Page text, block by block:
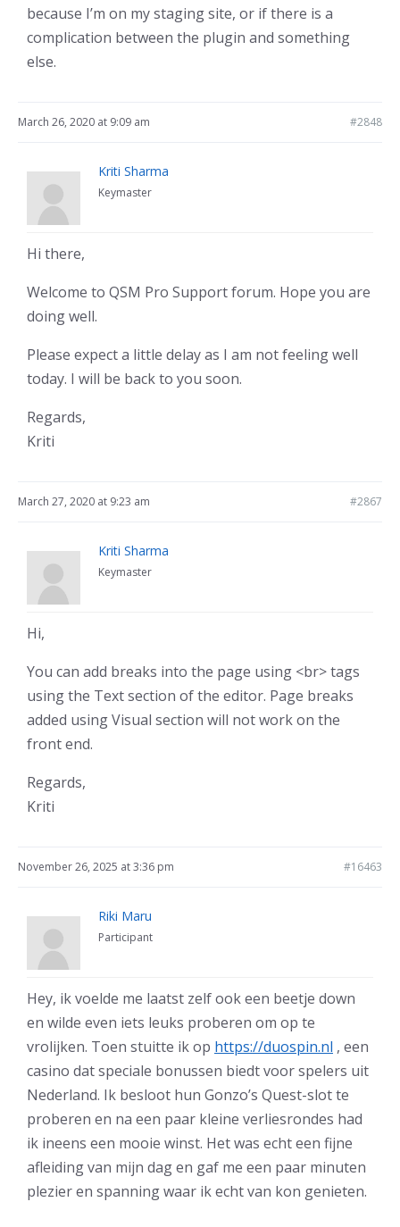
because I’m on my staging site, or if there is a
complication between the plugin and something
else.
March 26, 2020 at 9:09 am #2848
Kriti Sharma
Keymaster
Hi there,
Welcome to QSM Pro Support forum. Hope you are
doing well.
Please expect a little delay as I am not feeling well
today. I will be back to you soon.
Regards,
Kriti
March 27, 2020 at 9:23 am #2867
Kriti Sharma
Keymaster
Hi,
You can add breaks into the page using <br> tags
using the Text section of the editor. Page breaks
added using Visual section will not work on the
front end.
Regards,
Kriti
November 26, 2025 at 3:36 pm #16463
Riki Maru
Participant
Hey, ik voelde me laatst zelf ook een beetje down
en wilde even iets leuks proberen om op te
vrolijken. Toen stuitte ik op https://duospin.nl , een
casino dat speciale bonussen biedt voor spelers uit
Nederland. Ik besloot hun Gonzo’s Quest-slot te
proberen en na een paar kleine verliesrondes had
ik ineens een mooie winst. Het was echt een fijne
afleiding van mijn dag en gaf me een paar minuten
plezier en spanning waar ik echt van kon genieten.